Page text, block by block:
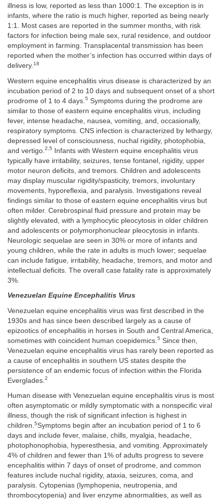
illness is low, reported as less than 1000:1. The exception is in
infants, where the ratio is much higher, reported as being nearly
1:1. Most cases are reported in the summer months, with risk
factors for infection being male sex, rural residence, and outdoor
employment in farming. Transplacental transmission has been
reported when the mother’s infection has occurred within days of
delivery.18
Western equine encephalitis virus disease is characterized by an
incubation period of 2 to 10 days and subsequent onset of a short
prodrome of 1 to 4 days. 5 Symptoms during the prodrome are
similar to those of eastern equine encephalitis virus, including
fever, intense headache, nausea, vomiting, and, occasionally,
respiratory symptoms. CNS infection is characterized by lethargy,
depressed level of consciousness, nuchal rigidity, photophobia,
and vertigo. 2,5 Infants with Western equine encephalitis virus
typically have irritability, seizures, tense fontanel, rigidity, upper
motor neuron deficits, and tremors. Children and adolescents
may display muscular rigidity/spasticity, tremors, involuntary
movements, hyporeflexia, and paralysis. Investigations reveal
findings similar to those of eastern equine encephalitis virus but
often milder. Cerebrospinal fluid pressure and protein may be
slightly elevated, with a lymphocytic pleocytosis in older children
and adolescents or polymorphonuclear pleocytosis in infants.
Neurologic sequelae are seen in 30% or more of infants and
young children, while the rate in adults is much lower; sequelae
can include fatigue, irritability, headache, tremors, and motor and
intellectual deficits. The overall case fatality rate is approximately
3%.
Venezuelan Equine Encephalitis Virus
Venezuelan equine encephalitis virus was first described in the
1930s and has since been described largely as a cause of
epizootics of encephalitis in horses in South and Central America,
sometimes with coincident human coepidemics. 5 Since then,
Venezuelan equine encephalitis virus has rarely been reported as
a cause of encephalitis in southern US states despite the
persistence of an endemic focus of infection within the Florida
Everglades. 2
Human disease with Venezuelan equine encephalitis virus is most
often asymptomatic or mildly symptomatic with a nonspecific viral
illness, though the risk of significant infection is highest in
children.5Symptoms begin after an incubation period of 1 to 6
days and include fever, malaise, chills, myalgia, headache,
photophonophobia, hyperesthesia, and vomiting. Approximately
4% of children and fewer than 1% of adults progress to severe
encephalitis within 7 days of onset of prodrome, and common
features include nuchal rigidity, ataxia, seizures, coma, and
paralysis. Cytopenias (lymphopenia, neutropenia, and
thrombocytopenia) and liver enzyme abnormalities, as well as